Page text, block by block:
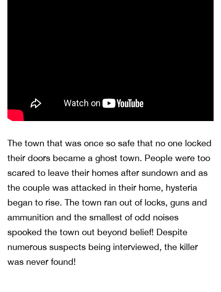
The town that was once so safe that no one locked
their doors became a ghost town. People were too
scared to leave their homes after sundown and as
the couple was attacked in their home, hysteria
began to rise. The town ran out of locks, guns and
ammunition and the smallest of odd noises
spooked the town out beyond belief! Despite
numerous suspects being interviewed, the killer
was never found!